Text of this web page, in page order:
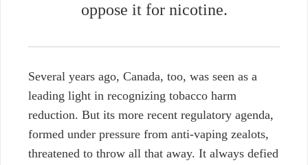
oppose it for nicotine.
Several years ago, Canada, too, was seen as a
leading light in recognizing tobacco harm
reduction. But its more recent regulatory agenda,
formed under pressure from anti-vaping zealots,
threatened to throw all that away. It always defied